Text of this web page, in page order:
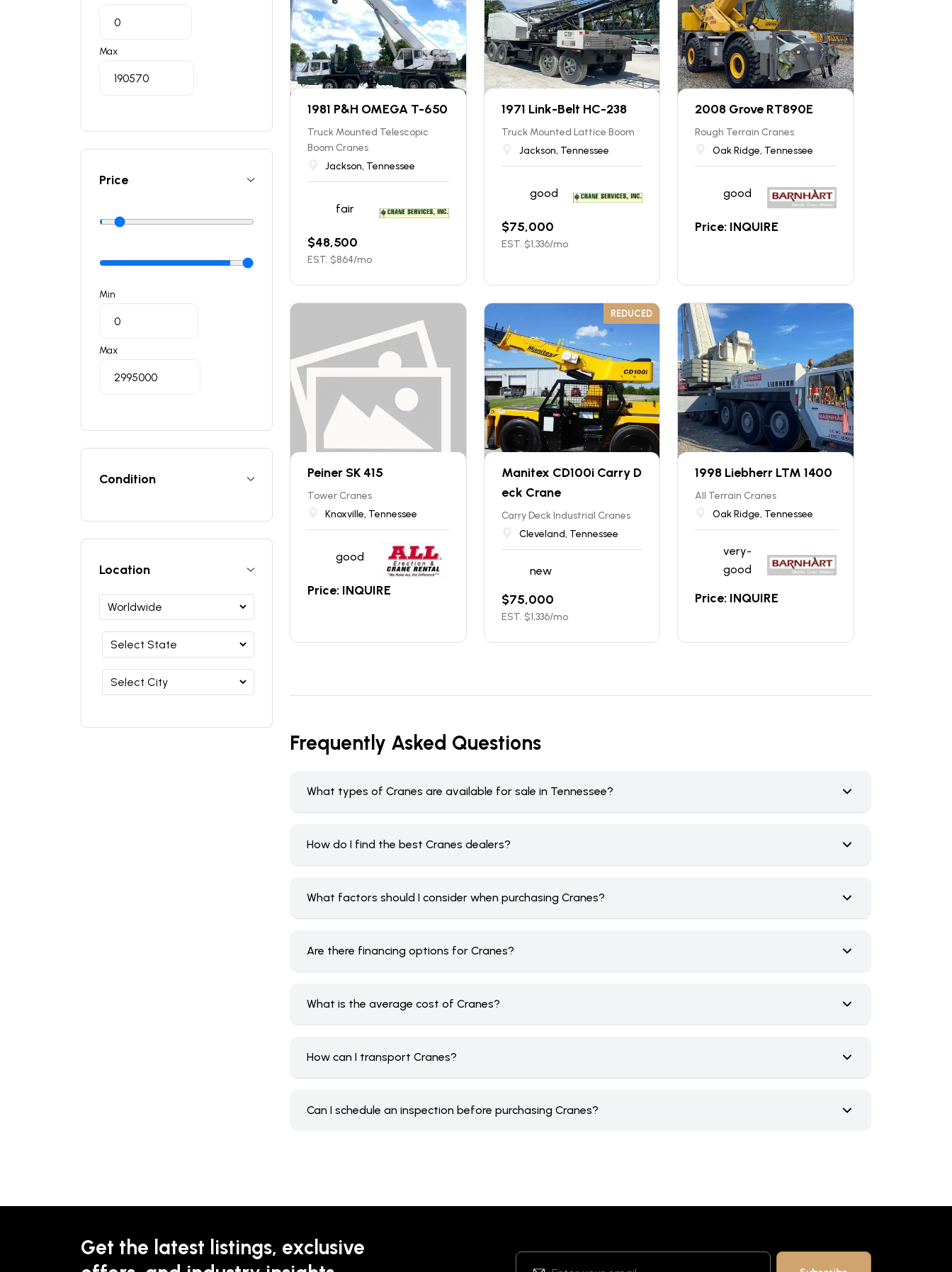
1981 P&H OMEGA T-650
Truck Mounted Telescopic
Boom Cranes
Jackson, Tennessee
fair
$48,500
EST. $864/mo
1971 Link-Belt HC-238
Truck Mounted Lattice Boom
Jackson, Tennessee
good
$75,000
EST. $1,336/mo
2008 Grove RT890E
Rough Terrain Cranes
Oak Ridge, Tennessee
good
Price: INQUIRE
Peiner SK 415
Tower Cranes
Knoxville, Tennessee
good
Price: INQUIRE
REDUCED
Manitex CD100i Carry D
eck Crane
Carry Deck Industrial Cranes
Cleveland, Tennessee
new
$75,000
EST. $1,336/mo
1998 Liebherr LTM 1400
All Terrain Cranes
Oak Ridge, Tennessee
very-
good
Price: INQUIRE
Frequently Asked Questions
What types of Cranes are available for sale in Tennessee?
How do I find the best Cranes dealers?
What factors should I consider when purchasing Cranes?
Are there financing options for Cranes?
What is the average cost of Cranes?
How can I transport Cranes?
Can I schedule an inspection before purchasing Cranes?
Max
Price
Min
Max
Condition
Location
Get the latest listings, exclusive